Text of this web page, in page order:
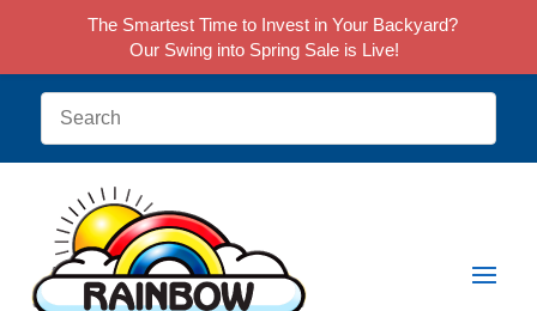
The Smartest Time to Invest in Your Backyard?
Our Swing into Spring Sale is Live!